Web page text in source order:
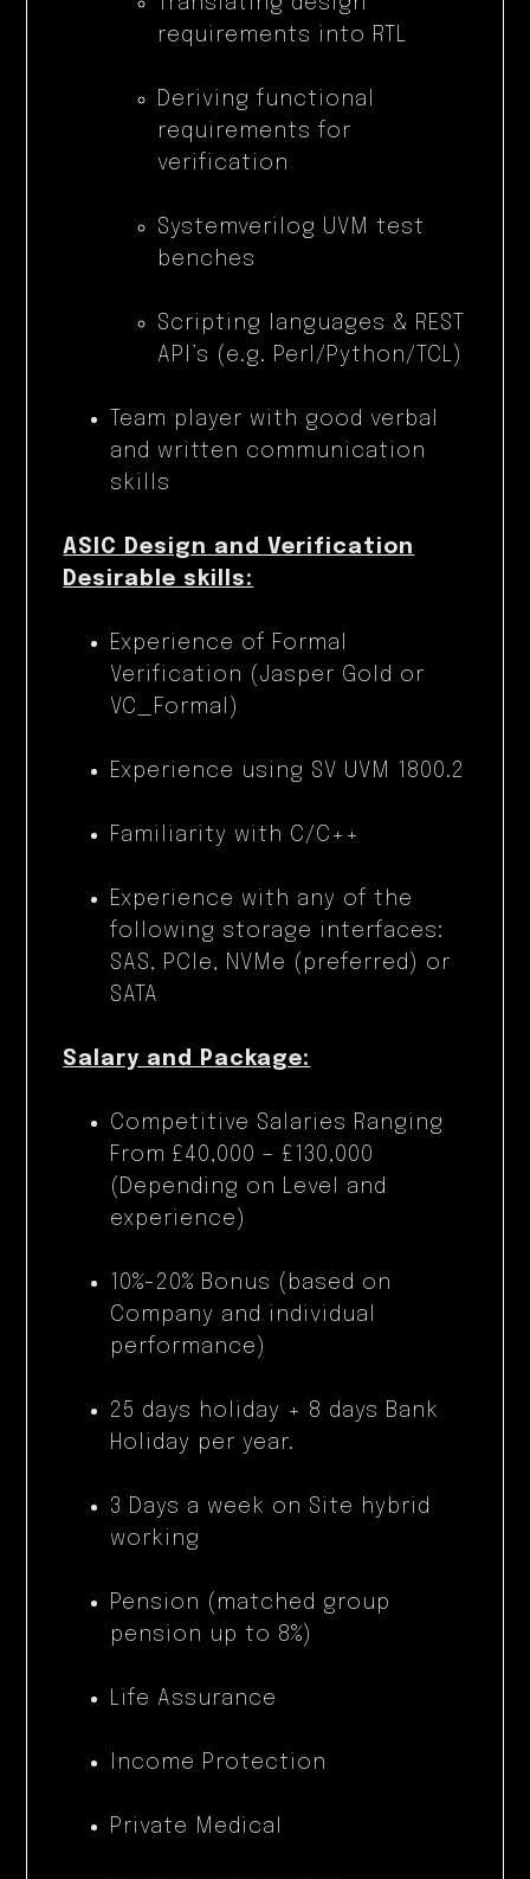
requirements into RTL
Deriving functional
requirements for
verification
Systemverilog UVM test
benches
Scripting languages & REST
API’s (e.g. Perl/Python/TCL)
Team player with good verbal
and written communication
skills
ASIC Design and Verification
Desirable skills:
Experience of Formal
Verification (Jasper Gold or
VC_Formal)
Experience using SV UVM 1800.2
Familiarity with C/C++
Experience with any of the
following storage interfaces:
SAS, PCIe, NVMe (preferred) or
SATA
Salary and Package:
Competitive Salaries Ranging
From £40,000 – £130,000
(Depending on Level and
experience)
10%-20% Bonus (based on
Company and individual
performance)
25 days holiday + 8 days Bank
Holiday per year.
3 Days a week on Site hybrid
working
Pension (matched group
pension up to 8%)
Life Assurance
Income Protection
Private Medical